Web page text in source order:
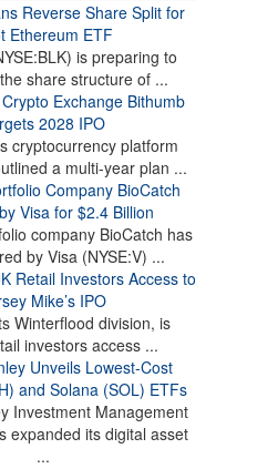
Reverse Share Split for
Ethereum ETF
is preparing to
share structure of ...
Exchange Bithumb
2028 IPO
cryptocurrency platform
a multi-year plan ...
Company BioCatch
Visa for $2.4 Billion
company BioCatch has
by Visa (NYSE:V) ...
Retail Investors Access to
Mike’s IPO
Winterflood division, is
investors access ...
Unveils Lowest-Cost
and Solana (SOL) ETFs
Investment Management
expanded its digital asset
...